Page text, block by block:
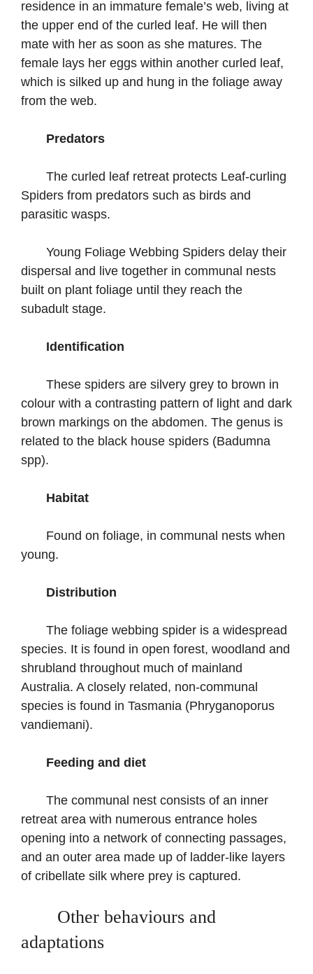
residence in an immature female’s web, living at
the upper end of the curled leaf. He will then
mate with her as soon as she matures. The
female lays her eggs within another curled leaf,
which is silked up and hung in the foliage away
from the web.
Predators
The curled leaf retreat protects Leaf-curling
Spiders from predators such as birds and
parasitic wasps.
Young Foliage Webbing Spiders delay their
dispersal and live together in communal nests
built on plant foliage until they reach the
subadult stage.
Identification
These spiders are silvery grey to brown in
colour with a contrasting pattern of light and dark
brown markings on the abdomen. The genus is
related to the black house spiders (Badumna
spp).
Habitat
Found on foliage, in communal nests when
young.
Distribution
The foliage webbing spider is a widespread
species. It is found in open forest, woodland and
shrubland throughout much of mainland
Australia. A closely related, non-communal
species is found in Tasmania (Phryganoporus
vandiemani).
Feeding and diet
The communal nest consists of an inner
retreat area with numerous entrance holes
opening into a network of connecting passages,
and an outer area made up of ladder-like layers
of cribellate silk where prey is captured.
Other behaviours and
adaptations